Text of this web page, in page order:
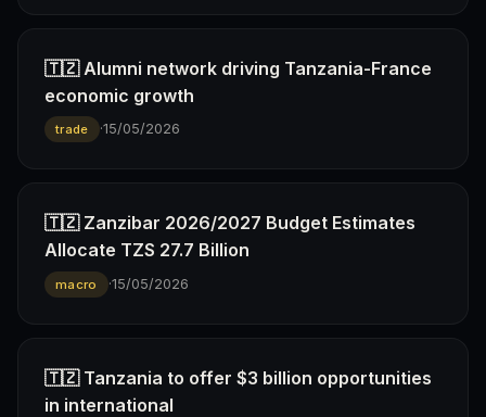
🇹🇿 Alumni network driving Tanzania-France
economic growth
trade ·15/05/2026
🇹🇿 Zanzibar 2026/2027 Budget Estimates
Allocate TZS 27.7 Billion
macro ·15/05/2026
🇹🇿 Tanzania to offer $3 billion opportunities
in international